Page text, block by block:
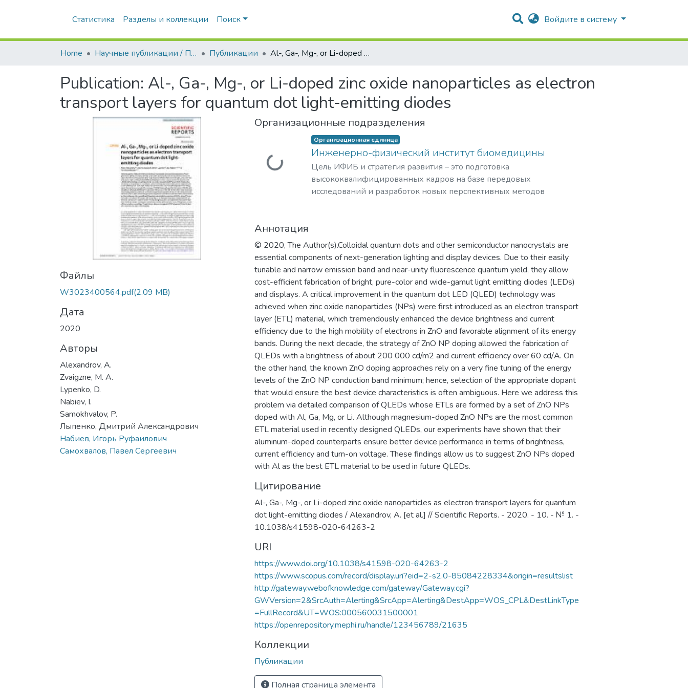
Статистика Разделы и коллекции Поиск Войдите в систему
Home Научные публикации / Препринты Публикации Al-, Ga-, Mg-, or Li-doped zinc oxide nanoparticles as electron transport layers for quantum dot light-emitting diodes
Publication: Al-, Ga-, Mg-, or Li-doped zinc oxide nanoparticles as electron
transport layers for quantum dot light-emitting diodes
Файлы
W3023400564.pdf(2.09 MB)
Дата
2020
Авторы
Alexandrov, A.
Zvaigzne, M. A.
Lypenko, D.
Nabiev, I.
Samokhvalov, P.
Лыпенко, Дмитрий Александрович
Набиев, Игорь Руфаилович
Самохвалов, Павел Сергеевич
Организационные подразделения
Загружается...
Организационная единица
Инженерно-физический институт биомедицины
Цель ИФИБ и стратегия развития – это подготовка
высококвалифицированных кадров на базе передовых
исследований и разработок новых перспективных методов
образовательный процесс, что отвечает решению
практикоориентированной задачи мирового уровня –
диагностике и терапии на клеточном уровне социально-
значимых заболеваний человека.
Аннотация
© 2020, The Author(s).Colloidal quantum dots and other semiconductor nanocrystals are
essential components of next-generation lighting and display devices. Due to their easily
tunable and narrow emission band and near-unity fluorescence quantum yield, they allow
cost-efficient fabrication of bright, pure-color and wide-gamut light emitting diodes (LEDs)
and displays. A critical improvement in the quantum dot LED (QLED) technology was
achieved when zinc oxide nanoparticles (NPs) were first introduced as an electron transport
layer (ETL) material, which tremendously enhanced the device brightness and current
efficiency due to the high mobility of electrons in ZnO and favorable alignment of its energy
bands. During the next decade, the strategy of ZnO NP doping allowed the fabrication of
QLEDs with a brightness of about 200 000 cd/m2 and current efficiency over 60 cd/A. On
the other hand, the known ZnO doping approaches rely on a very fine tuning of the energy
levels of the ZnO NP conduction band minimum; hence, selection of the appropriate dopant
that would ensure the best device characteristics is often ambiguous. Here we address this
problem via detailed comparison of QLEDs whose ETLs are formed by a set of ZnO NPs
doped with Al, Ga, Mg, or Li. Although magnesium-doped ZnO NPs are the most common
ETL material used in recently designed QLEDs, our experiments have shown that their
aluminum-doped counterparts ensure better device performance in terms of brightness,
current efficiency and turn-on voltage. These findings allow us to suggest ZnO NPs doped
with Al as the best ETL material to be used in future QLEDs.
Цитирование
Al-, Ga-, Mg-, or Li-doped zinc oxide nanoparticles as electron transport layers for quantum
dot light-emitting diodes / Alexandrov, A. [et al.] // Scientific Reports. - 2020. - 10. - № 1. -
10.1038/s41598-020-64263-2
URI
https://www.doi.org/10.1038/s41598-020-64263-2
https://www.scopus.com/record/display.uri?eid=2-s2.0-85084228334&origin=resultslist
http://gateway.webofknowledge.com/gateway/Gateway.cgi?
GWVersion=2&SrcAuth=Alerting&SrcApp=Alerting&DestApp=WOS_CPL&DestLinkType
=FullRecord&UT=WOS:000560031500001
https://openrepository.mephi.ru/handle/123456789/21635
Коллекции
Публикации
Полная страница элемента